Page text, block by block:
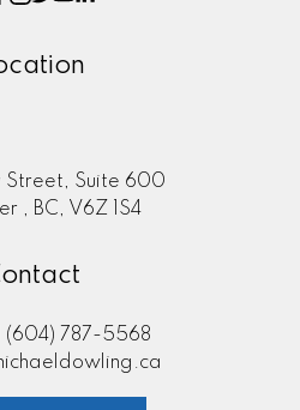
Street, Suite 600
, BC, V6Z 1S4
(604) 787-5568